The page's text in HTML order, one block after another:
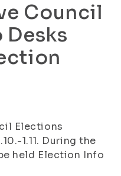
Council
Elections
1.11. During the
held Election Info